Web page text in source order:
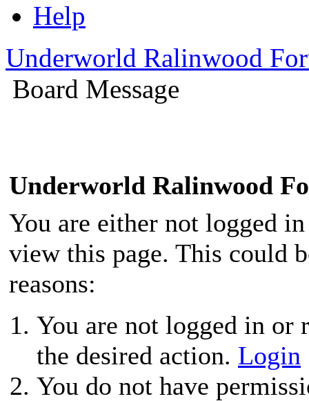
Help
Underworld Ralinwood
Board Message
Underworld Ralinwood
You are either not logged
view this page. This could
reasons:
You are not logged in or
the desired action. Login
You do not have